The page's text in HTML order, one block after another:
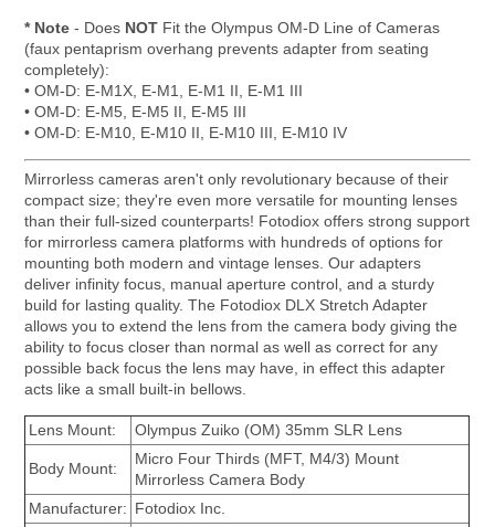
* Note - Does NOT Fit the Olympus OM-D Line of Cameras
(faux pentaprism overhang prevents adapter from seating
completely):
• OM-D: E-M1X, E-M1, E-M1 II, E-M1 III
• OM-D: E-M5, E-M5 II, E-M5 III
• OM-D: E-M10, E-M10 II, E-M10 III, E-M10 IV
Mirrorless cameras aren't only revolutionary because of their
compact size; they're even more versatile for mounting lenses
than their full-sized counterparts! Fotodiox offers strong support
for mirrorless camera platforms with hundreds of options for
mounting both modern and vintage lenses. Our adapters
deliver infinity focus, manual aperture control, and a sturdy
build for lasting quality. The Fotodiox DLX Stretch Adapter
allows you to extend the lens from the camera body giving the
ability to focus closer than normal as well as correct for any
possible back focus the lens may have, in effect this adapter
acts like a small built-in bellows.
Lens Mount: Olympus Zuiko (OM) 35mm SLR Lens
Body Mount:
Micro Four Thirds (MFT, M4/3) Mount
Mirrorless Camera Body
Manufacturer: Fotodiox Inc.